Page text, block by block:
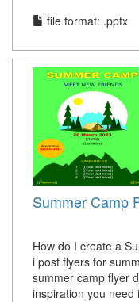
file format: .pptx
Summer Camp
How do I create a
i post flyers for
summer camp flyer
inspiration you need